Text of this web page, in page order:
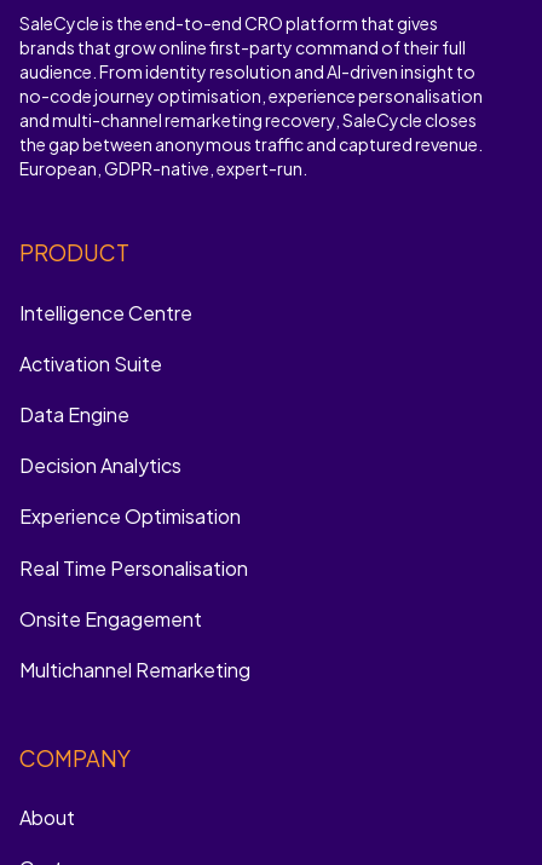
SaleCycle is the end-to-end CRO platform that gives
brands that grow online first-party command of their full
audience. From identity resolution and AI-driven insight to
no-code journey optimisation, experience personalisation
and multi-channel remarketing recovery, SaleCycle closes
the gap between anonymous traffic and captured revenue.
European, GDPR-native, expert-run.
PRODUCT
Intelligence Centre
Activation Suite
Data Engine
Decision Analytics
Experience Optimisation
Real Time Personalisation
Onsite Engagement
Multichannel Remarketing
COMPANY
About